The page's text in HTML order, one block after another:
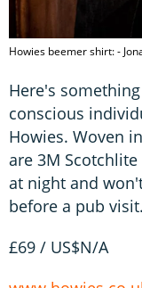
Howies beemer shirt: -
Here's
conscious
Howies. Woven
are 3M
at night and
before a pub
£69 / US$N/A